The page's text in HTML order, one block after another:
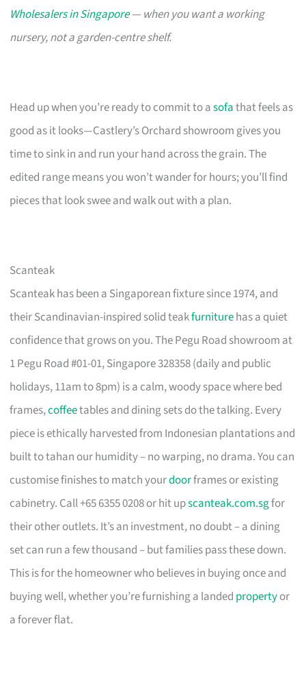
Wholesalers in Singapore— when you want a working
nursery, not a garden-centre shelf.
Head up when you’re ready to commit to asofathat feels as
good as it looks—Castlery’s Orchard showroom gives you
time to sink in and run your hand across the grain. The
edited range means you won’t wander for hours; you’ll find
pieces that look swee and walk out with a plan.
Scanteak
Scanteak has been a Singaporean fixture since 1974, and
their Scandinavian-inspired solid teakfurniturehas a quiet
confidence that grows on you. The Pegu Road showroom at
1 Pegu Road #01-01, Singapore 328358 (daily and public
holidays, 11am to 8pm) is a calm, woody space where bed
frames,coffeetables and dining sets do the talking. Every
piece is ethically harvested from Indonesian plantations and
built to tahan our humidity – no warping, no drama. You can
customise finishes to match yourdoorframes or existing
cabinetry. Call +65 6355 0208 or hit upscanteak.com.sgfor
their other outlets. It’s an investment, no doubt – a dining
set can run a few thousand – but families pass these down.
This is for the homeowner who believes in buying once and
buying well, whether you’re furnishing a landed propertyor
a forever flat.